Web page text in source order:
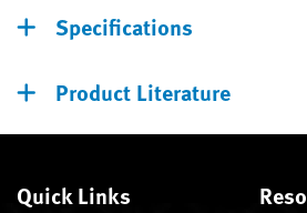
Specifications
Product Literature
Quick Links